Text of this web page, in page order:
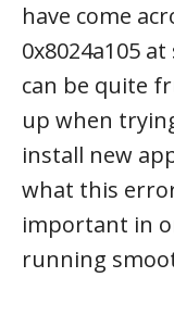
have come
0x8024a105
can be quite
up when
install new
what this
important in
running